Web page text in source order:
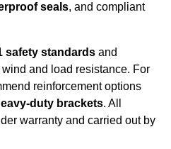
seals, and compliant
safety standards and
and load resistance. For
reinforcement options
duty brackets. All
warranty and carried out by